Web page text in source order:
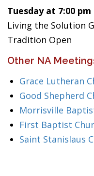
Tuesday at 7:00 pm
Living the Solution
Tradition Open
Other NA
Grace Lutheran
Good Shepherd
Morrisville
First Baptist
Saint Stanislaus